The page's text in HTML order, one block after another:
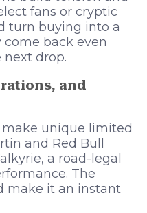
fans or cryptic
turn buying into a
come back even
drop.
and
unique limited
and Red Bull
a road-legal
The
make it an instant